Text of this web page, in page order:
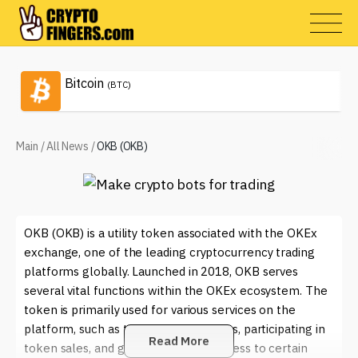
Bitcoin (BTC)
Main /All News /OKB (OKB)
OKB (OKB) is a utility token associated with the OKEx
exchange, one of the leading cryptocurrency trading
platforms globally. Launched in 2018, OKB serves
several vital functions within the OKEx ecosystem. The
token is primarily used for various services on the
platform, such as trading fee discounts, participating in
token sales, and gaining exclusive access to certain
Read More